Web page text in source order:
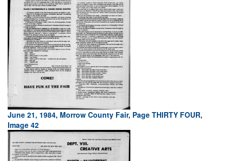
June 21, 1984, Morrow County Fair, Page THIRTY FOUR,
Image 42